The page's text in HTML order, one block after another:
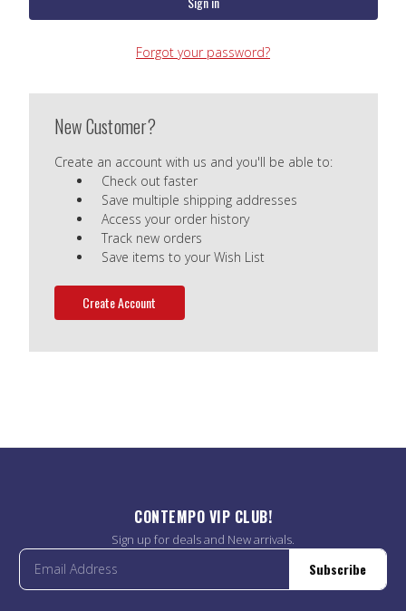
Forgot your password?
New Customer?
Create an account with us and you'll be able to:
Check out faster
Save multiple shipping addresses
Access your order history
Track new orders
Save items to your Wish List
Create Account
CONTEMPO VIP CLUB!
Sign up for deals and New arrivals.
Subscribe